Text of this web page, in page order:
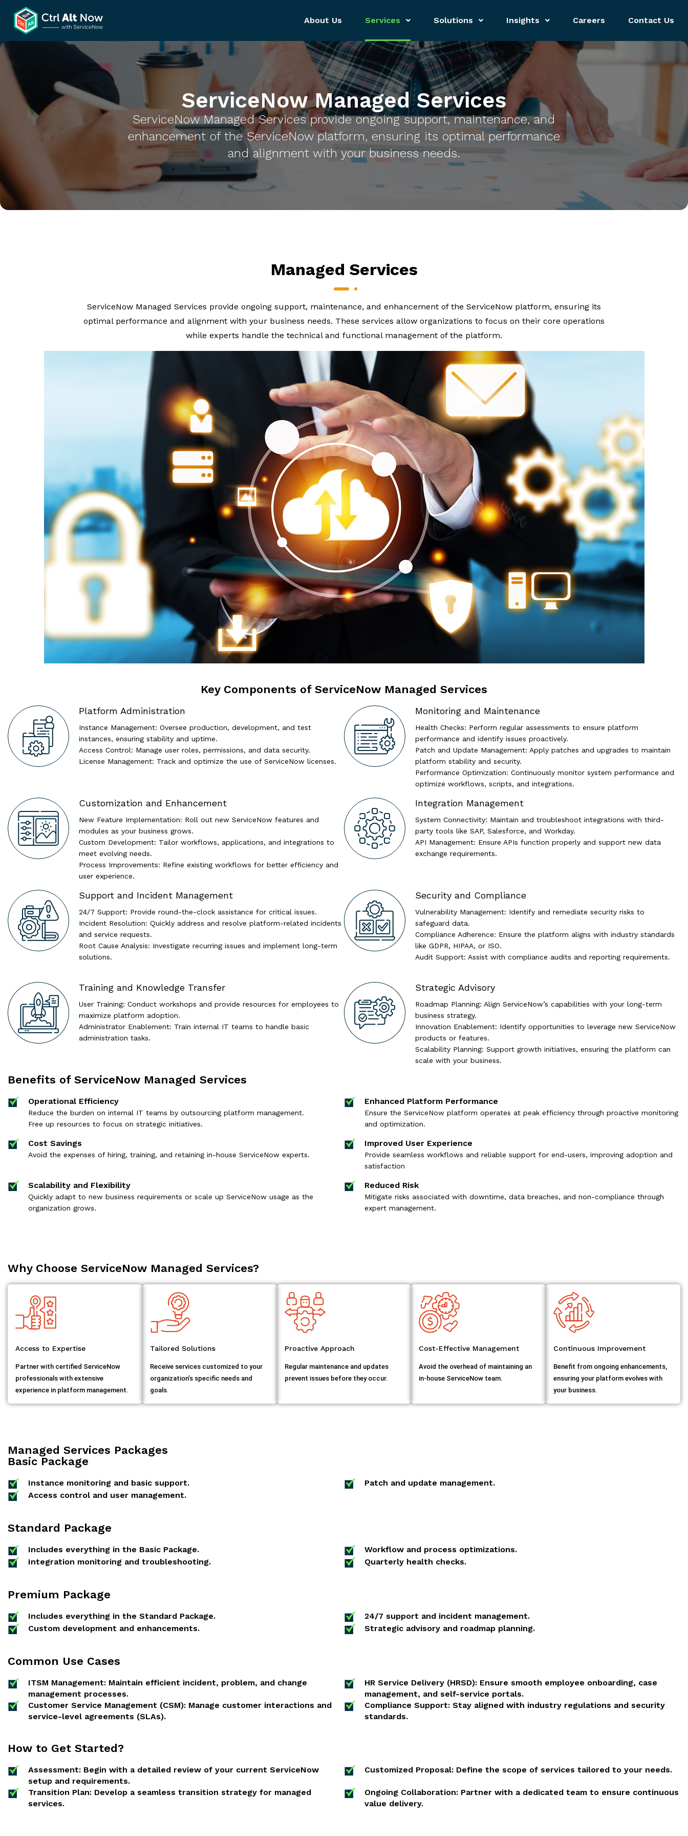
About Us Services Solutions Insights Careers Contact Us
ServiceNow Managed Services
ServiceNow Managed Services provide ongoing support, maintenance, and
enhancement of the ServiceNow platform, ensuring its optimal performance
and alignment with your business needs.
Managed Services
ServiceNow Managed Services provide ongoing support, maintenance, and enhancement of the ServiceNow platform, ensuring its
optimal performance and alignment with your business needs. These services allow organizations to focus on their core operations
while experts handle the technical and functional management of the platform.
Key Components of ServiceNow Managed Services
Platform Administration
Instance Management: Oversee production, development, and test
instances, ensuring stability and uptime.
Access Control: Manage user roles, permissions, and data security.
License Management: Track and optimize the use of ServiceNow licenses.
Monitoring and Maintenance
Health Checks: Perform regular assessments to ensure platform
performance and identify issues proactively.
Patch and Update Management: Apply patches and upgrades to maintain
platform stability and security.
Performance Optimization: Continuously monitor system performance and
optimize workflows, scripts, and integrations.
Customization and Enhancement
New Feature Implementation: Roll out new ServiceNow features and
modules as your business grows.
Custom Development: Tailor workflows, applications, and integrations to
meet evolving needs.
Process Improvements: Refine existing workflows for better efficiency and
user experience.
Integration Management
System Connectivity: Maintain and troubleshoot integrations with third-
party tools like SAP, Salesforce, and Workday.
API Management: Ensure APIs function properly and support new data
exchange requirements.
Support and Incident Management
24/7 Support: Provide round-the-clock assistance for critical issues.
Incident Resolution: Quickly address and resolve platform-related incidents
and service requests.
Root Cause Analysis: Investigate recurring issues and implement long-term
solutions.
Security and Compliance
Vulnerability Management: Identify and remediate security risks to
safeguard data.
Compliance Adherence: Ensure the platform aligns with industry standards
like GDPR, HIPAA, or ISO.
Audit Support: Assist with compliance audits and reporting requirements.
Training and Knowledge Transfer
User Training: Conduct workshops and provide resources for employees to
maximize platform adoption.
Administrator Enablement: Train internal IT teams to handle basic
administration tasks.
Strategic Advisory
Roadmap Planning: Align ServiceNow’s capabilities with your long-term
business strategy.
Innovation Enablement: Identify opportunities to leverage new ServiceNow
products or features.
Scalability Planning: Support growth initiatives, ensuring the platform can
scale with your business.
Benefits of ServiceNow Managed Services
Operational Efficiency
Reduce the burden on internal IT teams by outsourcing platform management.
Free up resources to focus on strategic initiatives.
Enhanced Platform Performance
Ensure the ServiceNow platform operates at peak efficiency through proactive monitoring
and optimization.
Cost Savings
Avoid the expenses of hiring, training, and retaining in-house ServiceNow experts.
Improved User Experience
Provide seamless workflows and reliable support for end-users, improving adoption and
satisfaction
Scalability and Flexibility
Quickly adapt to new business requirements or scale up ServiceNow usage as the
organization grows.
Reduced Risk
Mitigate risks associated with downtime, data breaches, and non-compliance through
expert management.
Why Choose ServiceNow Managed Services?
Access to Expertise
Partner with certified ServiceNow
professionals with extensive
experience in platform management.
Tailored Solutions
Receive services customized to your
organization’s specific needs and
goals.
Proactive Approach
Regular maintenance and updates
prevent issues before they occur.
Cost-Effective Management
Avoid the overhead of maintaining an
in-house ServiceNow team.
Continuous Improvement
Benefit from ongoing enhancements,
ensuring your platform evolves with
your business.
Managed Services Packages
Basic Package
Instance monitoring and basic support.
Patch and update management.
Access control and user management.
Standard Package
Includes everything in the Basic Package.
Workflow and process optimizations.
Integration monitoring and troubleshooting.
Quarterly health checks.
Premium Package
Includes everything in the Standard Package.
24/7 support and incident management.
Custom development and enhancements.
Strategic advisory and roadmap planning.
Common Use Cases
ITSM Management: Maintain efficient incident, problem, and change
management processes.
HR Service Delivery (HRSD): Ensure smooth employee onboarding, case
management, and self-service portals.
Customer Service Management (CSM): Manage customer interactions and
service-level agreements (SLAs).
Compliance Support: Stay aligned with industry regulations and security
standards.
How to Get Started?
Assessment: Begin with a detailed review of your current ServiceNow
setup and requirements.
Customized Proposal: Define the scope of services tailored to your needs.
Transition Plan: Develop a seamless transition strategy for managed
services.
Ongoing Collaboration: Partner with a dedicated team to ensure continuous
value delivery.